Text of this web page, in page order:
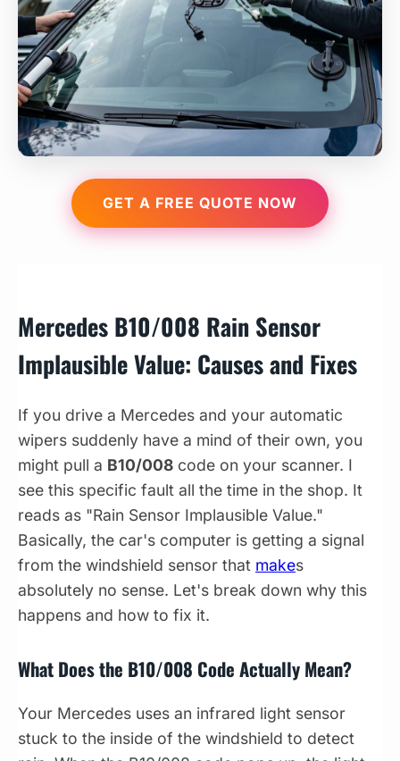
GET A FREE QUOTE NOW
Mercedes B10/008 Rain Sensor
Implausible Value: Causes and Fixes
If you drive a Mercedes and your automatic
wipers suddenly have a mind of their own, you
might pull a B10/008 code on your scanner. I
see this specific fault all the time in the shop. It
reads as "Rain Sensor Implausible Value."
Basically, the car's computer is getting a signal
from the windshield sensor that makes
absolutely no sense. Let's break down why this
happens and how to fix it.
What Does the B10/008 Code Actually Mean?
Your Mercedes uses an infrared light sensor
stuck to the inside of the windshield to detect